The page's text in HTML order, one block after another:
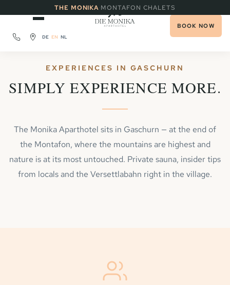
THE MONIKA·MONTAFON CHALETS
DE EN NL
BOOK NOW
EXPERIENCES IN GASCHURN
SIMPLY EXPERIENCE MORE.
The Monika Aparthotel sits in Gaschurn — at the end of
the Montafon, where the mountains are highest and
nature is at its most untouched. Private sauna, insider tips
from locals and the Versettlabahn right in the village.